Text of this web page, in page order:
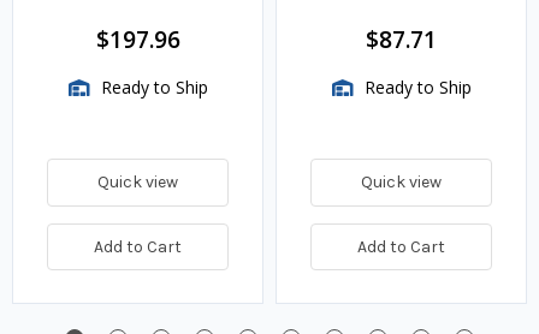
$197.96
Ready to Ship
Quick view
Add to Cart
$87.71
Ready to Ship
Quick view
Add to Cart